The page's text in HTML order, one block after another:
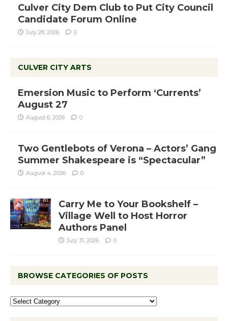
Culver City Dem Club to Put City Council
Candidate Forum Online
July 28, 2026 0
CULVER CITY ARTS
Emersion Music to Perform ‘Currents’
August 27
August 6, 2026 0
Two Gentlebots of Verona – Actors’ Gang
Summer Shakespeare is “Spectacular”
August 4, 2026 0
Carry Me to Your Bookshelf –
Village Well to Host Horror
Authors Panel
July 31, 2026 0
BROWSE CATEGORIES OF POSTS